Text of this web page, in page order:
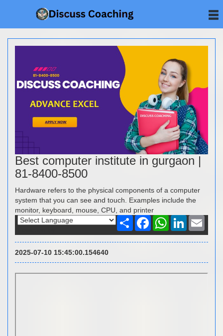
Best computer institute in gurgaon |
81-8400-8500
Hardware refers to the physical components of a computer
system that you can see and touch. Examples include the
monitor, keyboard, mouse, CPU, and printer
Share FacebookWhatsApp
LinkedIn
2025-07-10 15:45:00.154640